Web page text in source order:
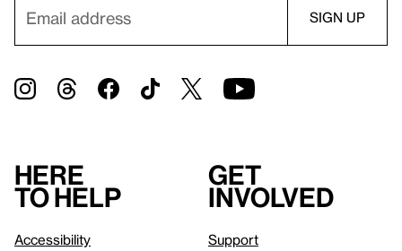
Here
to help
Accessibility
Get
involved
Support